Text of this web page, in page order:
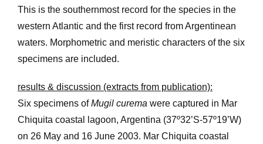
This is the southernmost record for the species in the
western Atlantic and the first record from Argentinean
waters. Morphometric and meristic characters of the six
specimens are included.
results & discussion (extracts from publication):
Six specimens ofMugil curema were captured in Mar
Chiquita coastal lagoon, Argentina (37º32’S-57º19’W)
on 26 May and 16 June 2003. Mar Chiquita coastal